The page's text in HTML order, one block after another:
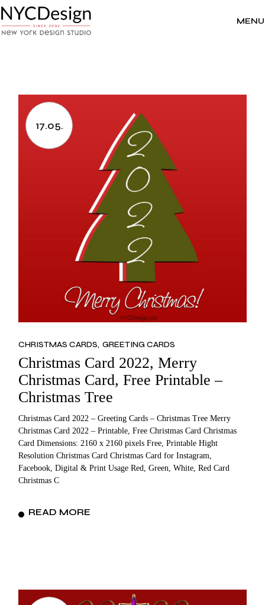
to
the
content
MENU
17.05.
CHRISTMAS CARDS GREETING CARDS
Christmas Card 2022, Merry
Christmas Card, Free Printable –
Christmas Tree
Christmas Card 2022 – Greeting Cards – Christmas Tree Merry
Christmas Card 2022 – Printable, Free Christmas Card Christmas
Card Dimensions: 2160 x 2160 pixels Free, Printable Hight
Resolution Christmas Card Christmas Card for Instagram,
Facebook, Digital & Print Usage Red, Green, White, Red Card
Christmas C
READ MORE